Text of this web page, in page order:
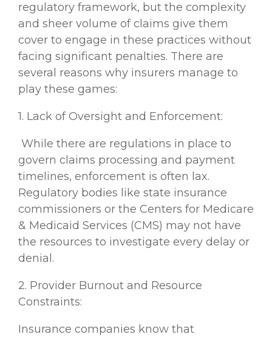
regulatory framework, but the complexity
and sheer volume of claims give them
cover to engage in these practices without
facing significant penalties. There are
several reasons why insurers manage to
play these games:
1. Lack of Oversight and Enforcement:
While there are regulations in place to
govern claims processing and payment
timelines, enforcement is often lax.
Regulatory bodies like state insurance
commissioners or the Centers for Medicare
& Medicaid Services (CMS) may not have
the resources to investigate every delay or
denial.
2. Provider Burnout and Resource
Constraints:
Insurance companies know that